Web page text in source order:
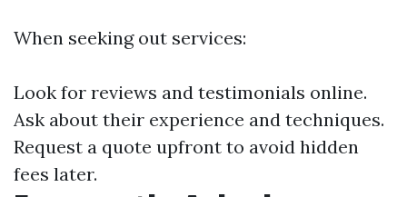
When seeking out services:
Look for reviews and testimonials online.
Ask about their experience and techniques.
Request a quote upfront to avoid hidden
fees later.